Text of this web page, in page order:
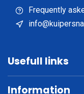
Frequently
Usefull links
Information